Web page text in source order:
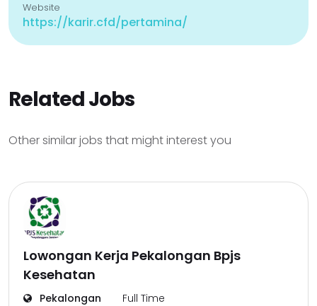
Website
https://karir.cfd/pertamina/
Related Jobs
Other similar jobs that might interest you
Lowongan Kerja Pekalongan Bpjs
Kesehatan
Pekalongan
Full Time